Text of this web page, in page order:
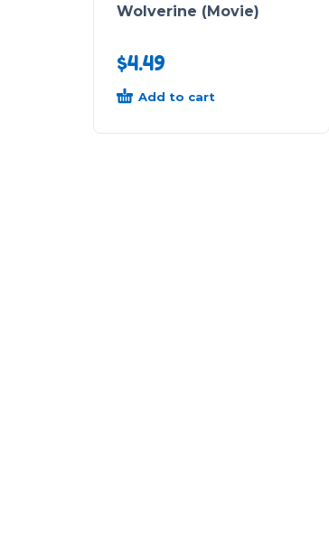
Wolverine (Movie)
$4.49
Add to cart